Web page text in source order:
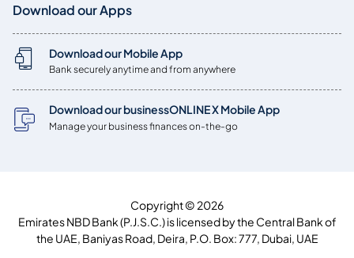
Download our Apps
Download our Mobile App
Bank securely anytime and from anywhere
Download our businessONLINE X Mobile App
Manage your business finances on-the-go
Copyright © 2026
Emirates NBD Bank (P.J.S.C.) is licensed by the Central Bank of
the UAE, Baniyas Road, Deira, P.O. Box: 777, Dubai, UAE